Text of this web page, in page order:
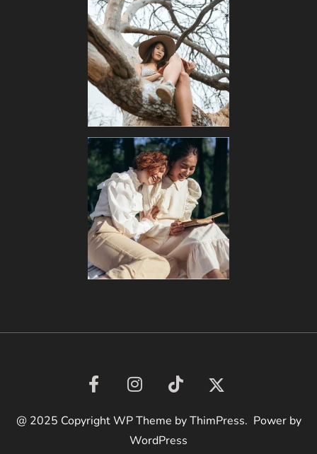
@ 2025 Copyright WP Theme by ThimPress. Power by
WordPress